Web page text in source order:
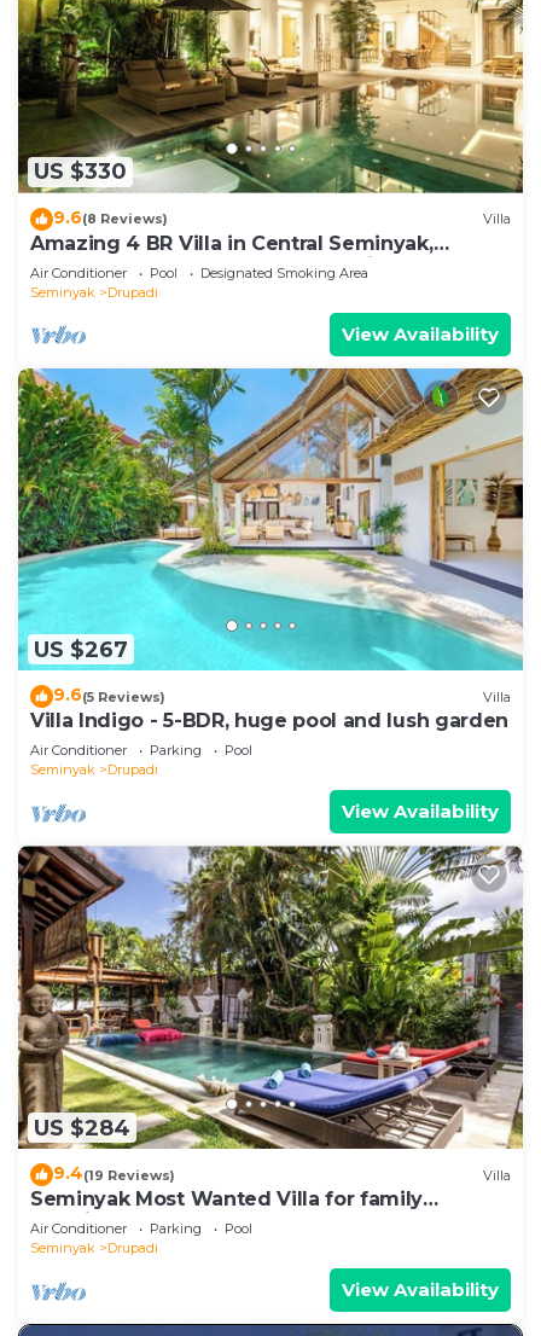
US $330
9.6(8 Reviews) Villa
Amazing 4 BR Villa in Central Seminyak,
Modern, Immaculate, Great Location
Air Conditioner Pool
Designated Smoking Area
Seminyak
Drupadi
View Availability
US $267
9.6(5 Reviews) Villa
Villa Indigo - 5-BDR, huge pool and lush garden
Air Conditioner Parking
Pool
Seminyak
Drupadi
View Availability
US $284
9.4(19 Reviews) Villa
Seminyak Most Wanted Villa for family
vacation
Air Conditioner Parking
Pool
Seminyak
Drupadi
View Availability